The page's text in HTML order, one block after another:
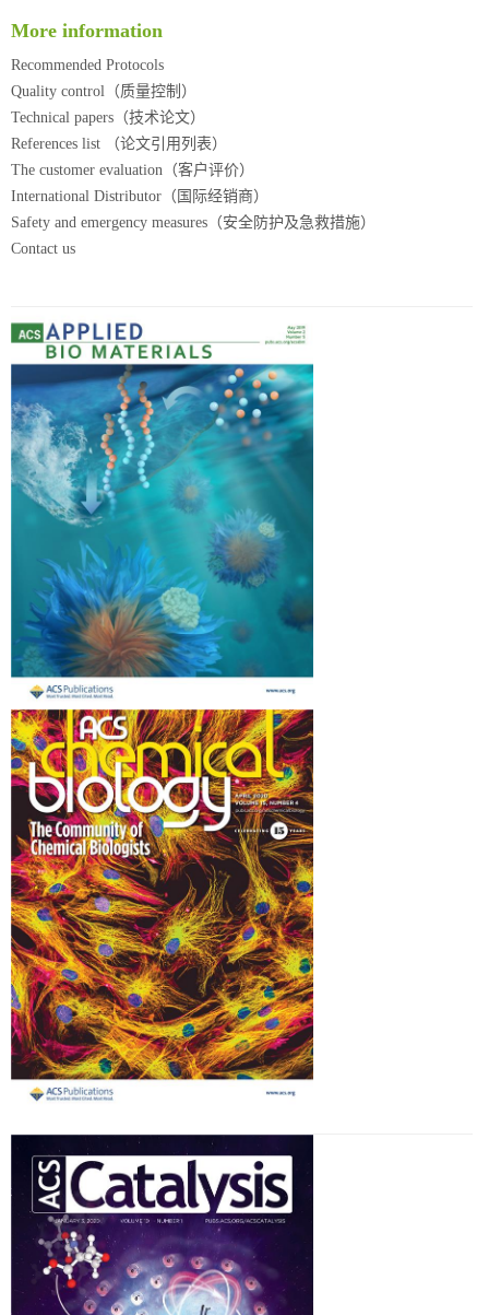
More information
Recommended Protocols
Quality control（质量控制）
Technical papers（技术论文）
References list （论文引用列表）
The customer evaluation（客户评价）
International Distributor（国际经销商）
Safety and emergency measures（安全防护及急救措施）
Contact us